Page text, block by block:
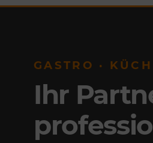
GASTRO ·
Ihr